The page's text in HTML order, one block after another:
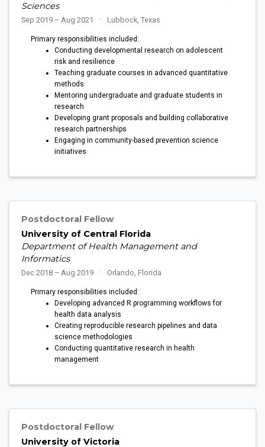
Sciences
Sep 2019 – Aug 2021 Lubbock, Texas
Primary responsibilities included:
Conducting developmental research on adolescent
risk and resilience
Teaching graduate courses in advanced quantitative
methods
Mentoring undergraduate and graduate students in
research
Developing grant proposals and building collaborative
research partnerships
Engaging in community-based prevention science
initiatives
Postdoctoral Fellow
University of Central Florida
Department of Health Management and
Informatics
Dec 2018 – Aug 2019 Orlando, Florida
Primary responsibilities included:
Developing advanced R programming workflows for
health data analysis
Creating reproducible research pipelines and data
science methodologies
Conducting quantitative research in health
management
Postdoctoral Fellow
University of Victoria